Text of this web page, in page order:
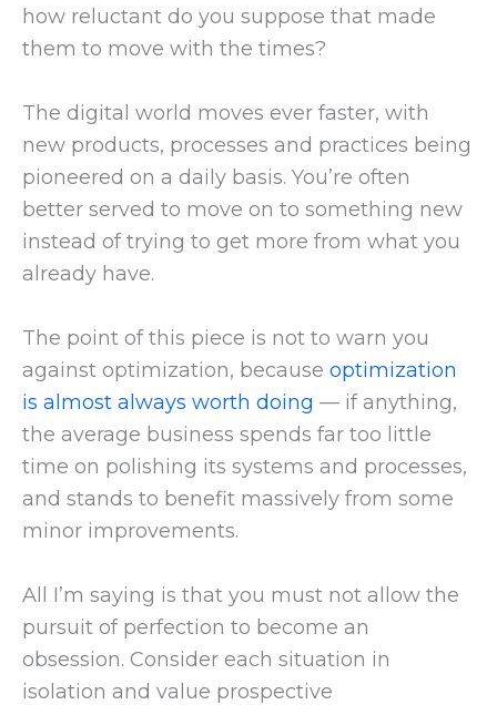
how reluctant do you suppose that made
them to move with the times?
The digital world moves ever faster, with
new products, processes and practices being
pioneered on a daily basis. You’re often
better served to move on to something new
instead of trying to get more from what you
already have.
The point of this piece is not to warn you
against optimization, because optimization
is almost always worth doing — if anything,
the average business spends far too little
time on polishing its systems and processes,
and stands to benefit massively from some
minor improvements.
All I’m saying is that you must not allow the
pursuit of perfection to become an
obsession. Consider each situation in
isolation and value prospective